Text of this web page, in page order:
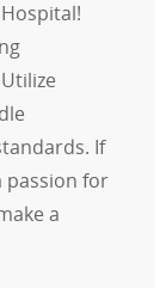
If
passion for
a